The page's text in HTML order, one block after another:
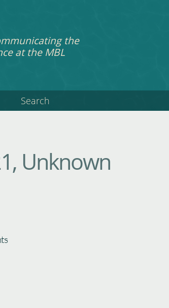
the
at the MBL
Search
Unknown